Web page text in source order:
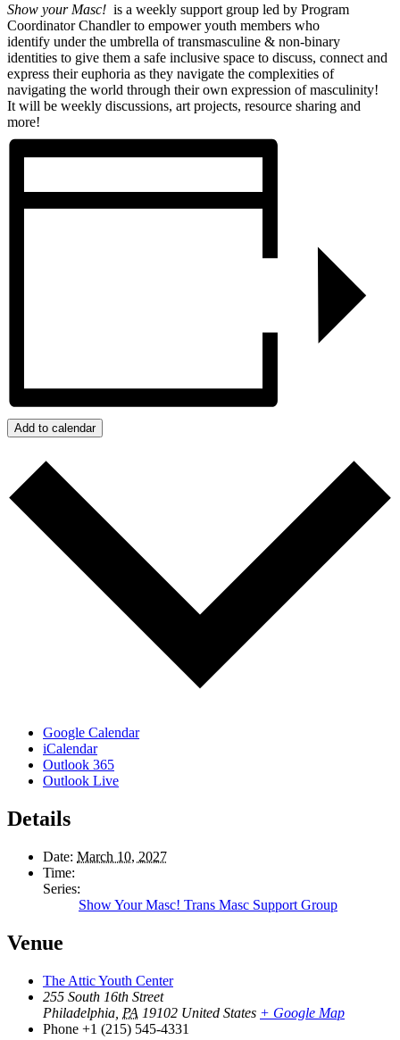
Show your Masc! is a weekly support group led by Program
Coordinator Chandler to empower youth members who
identify under the umbrella of transmasculine & non-binary
identities to give them a safe inclusive space to discuss, connect and
express their euphoria as they navigate the complexities of
navigating the world through their own expression of masculinity!
It will be weekly discussions, art projects, resource sharing and
more!
Add to calendar
Google Calendar
iCalendar
Outlook 365
Outlook Live
Details
Date: March 10, 2027
Time:
Series:
Show Your Masc! Trans Masc Support Group
Venue
The Attic Youth Center
255 South 16th Street
Philadelphia PA 19102 United States + Google Map
Phone +1 (215) 545-4331